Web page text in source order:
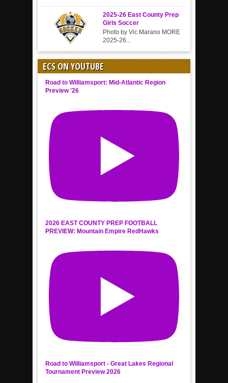
2025-26 East County Prep
Girls Soccer
Photo by Vic Marano MORE
2025-26...
ECS ON YOUTUBE
Road to Williamsport: Mid-Atlantic Region
Preview '26
2026 EAST COUNTY PREP FOOTBALL
PREVIEW: Mountain Empire RedHawks
Road to Williamsport - Great Lakes Regional
Tournament Preview 2026